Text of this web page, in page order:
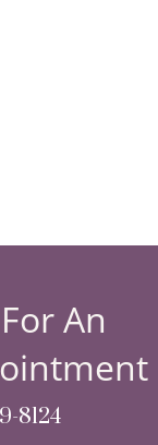
An
8124